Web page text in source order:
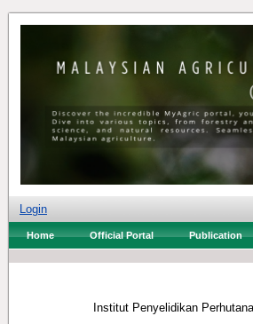
Login
Home Official Portal Publication
Institut Penyelidikan